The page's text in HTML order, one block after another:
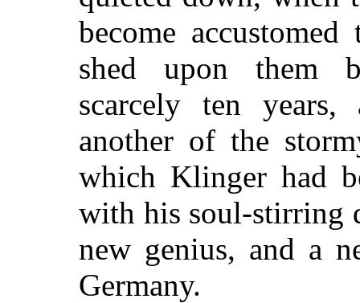
become
shed upon them
scarcely ten years,
another of the
which Klinger had
with his soul-stirring
new genius, and a
Germany.